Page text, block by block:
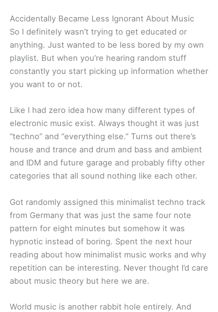
Accidentally Became Less Ignorant About Music
So I definitely wasn’t trying to get educated or
anything. Just wanted to be less bored by my own
playlist. But when you’re hearing random stuff
constantly you start picking up information whether
you want to or not.
Like I had zero idea how many different types of
electronic music exist. Always thought it was just
“techno” and “everything else.” Turns out there’s
house and trance and drum and bass and ambient
and IDM and future garage and probably fifty other
categories that all sound nothing like each other.
Got randomly assigned this minimalist techno track
from Germany that was just the same four note
pattern for eight minutes but somehow it was
hypnotic instead of boring. Spent the next hour
reading about how minimalist music works and why
repetition can be interesting. Never thought I’d care
about music theory but here we are.
World music is another rabbit hole entirely. And